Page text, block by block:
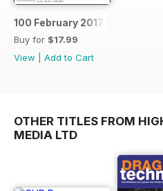
100 February 2017
Buy for $17.99
View
Add to Cart
OTHER TITLES FROM
MEDIA LTD